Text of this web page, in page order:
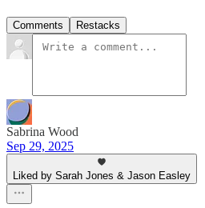
Comments Restacks
Sabrina Wood
Sep 29, 2025
Liked by Sarah Jones & Jason Easley